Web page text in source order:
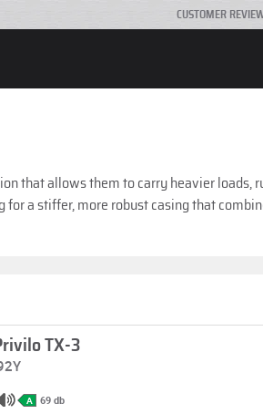
CUSTOMER
that allows them to carry heavier loads,
a stiffer, more robust casing that
TX-3
A 69 db